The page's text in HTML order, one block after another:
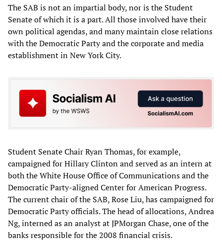
The SAB is not an impartial body, nor is the Student
Senate of which it is a part. All those involved have their
own political agendas, and many maintain close relations
with the Democratic Party and the corporate and media
establishment in New York City.
Student Senate Chair Ryan Thomas, for example,
campaigned for Hillary Clinton and served as an intern at
both the White House Office of Communications and the
Democratic Party-aligned Center for American Progress.
The current chair of the SAB, Rose Liu, has campaigned for
Democratic Party officials. The head of allocations, Andrea
Ng, interned as an analyst at JPMorgan Chase, one of the
banks responsible for the 2008 financial crisis.